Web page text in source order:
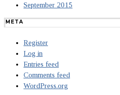
September 2015
META
Register
Log in
Entries feed
Comments feed
WordPress.org